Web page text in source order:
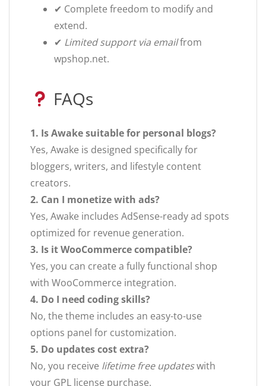
✔ Complete freedom to modify and
extend.
✔ Limited support via emailfrom
wpshop.net.
FAQs
1. Is Awake suitable for personal blogs?
Yes, Awake is designed specifically for
bloggers, writers, and lifestyle content
creators.
2. Can I monetize with ads?
Yes, Awake includes AdSense-ready ad spots
optimized for revenue generation.
3. Is it WooCommerce compatible?
Yes, you can create a fully functional shop
with WooCommerce integration.
4. Do I need coding skills?
No, the theme includes an easy-to-use
options panel for customization.
5. Do updates cost extra?
No, you receive lifetime free updateswith
your GPL license purchase.